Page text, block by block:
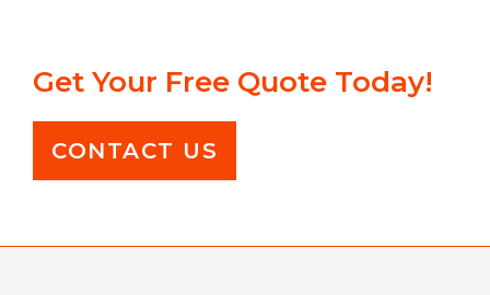
Get Your Free Quote Today!
CONTACT US